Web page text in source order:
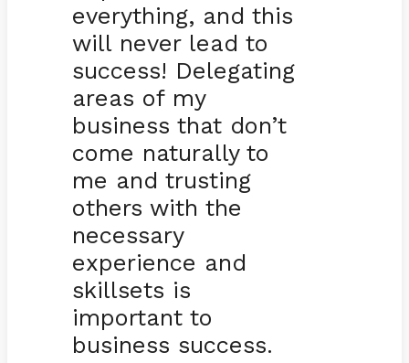
everything, and this
will never lead to
success! Delegating
areas of my
business that don’t
come naturally to
me and trusting
others with the
necessary
experience and
skillsets is
important to
business success.